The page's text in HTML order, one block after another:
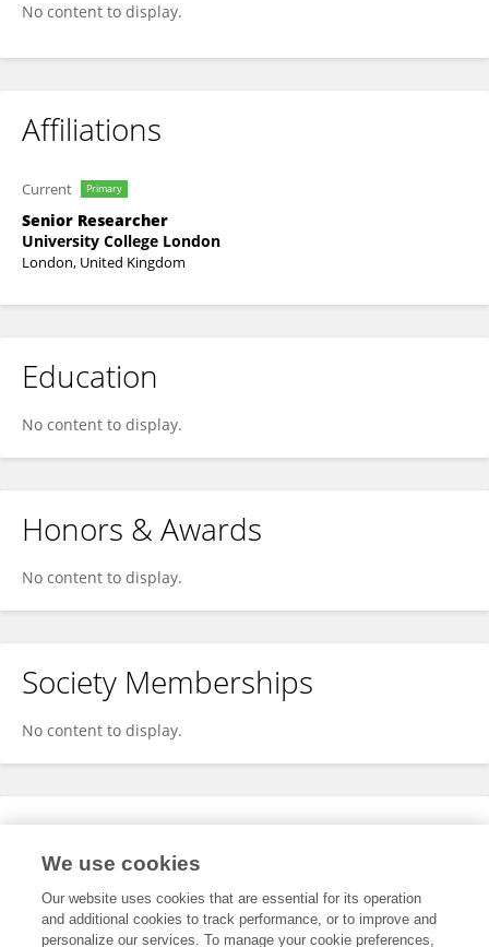
No content to display.
Affiliations
Current Primary
Senior Researcher
University College London
London, United Kingdom
Education
No content to display.
Honors & Awards
No content to display.
Society Memberships
No content to display.
Expertise
We use cookies
Our website uses cookies that are essential for its operation
and additional cookies to track performance, or to improve and
personalize our services. To manage your cookie preferences,